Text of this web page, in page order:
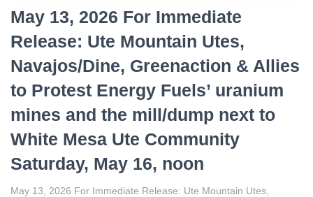
May 13, 2026 For Immediate
Release: Ute Mountain Utes,
Navajos/Dine, Greenaction & Allies
to Protest Energy Fuels’ uranium
mines and the mill/dump next to
White Mesa Ute Community
Saturday, May 16, noon
May 13, 2026 For Immediate Release: Ute Mountain Utes,